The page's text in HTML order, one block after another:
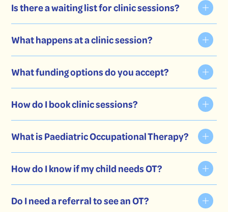
Is there a waiting list for clinic sessions?
What happens at a clinic session?
What funding options do you accept?
NDIS
Private health insurance
How do I book clinic sessions?
What is Paediatric Occupational Therapy?
How do I know if my child needs OT?
Do I need a referral to see an OT?